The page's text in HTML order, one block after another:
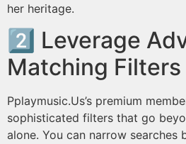
her heritage.
2️⃣ Leverage
Matching Filters
Pplaymusic.​Us’s premium
sophisticated filters that go
alone. You can narrow searches